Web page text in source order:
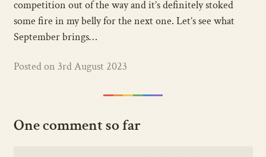
competition out of the way and it’s definitely stoked
some fire in my belly for the next one. Let’s see what
September brings…
Posted on 3rd August 2023
One comment so far